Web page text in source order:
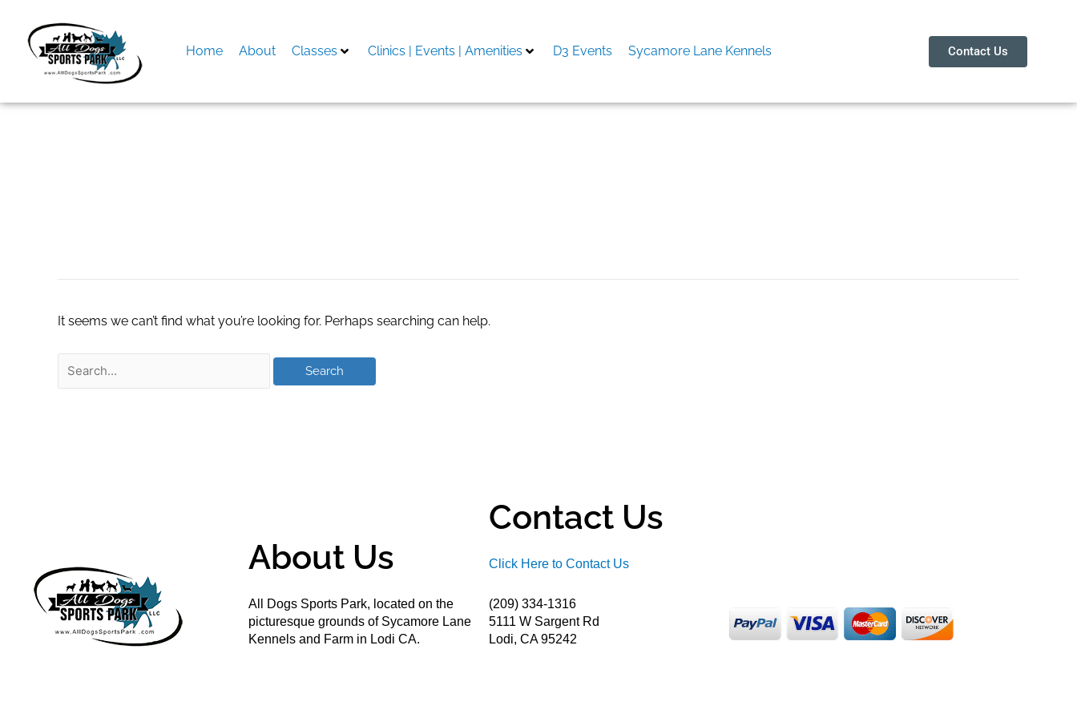
content
Home About Classes Clinics | Events | Amenities D3 Events Sycamore Lane Kennels Contact Us
It seems we can’t find what you’re looking for. Perhaps searching can help.
About Us
All Dogs Sports Park, located on the
picturesque grounds of Sycamore Lane
Kennels and Farm in Lodi CA.
Contact Us
Click Here to Contact Us
(209) 334-1316
5111 W Sargent Rd
Lodi, CA 95242